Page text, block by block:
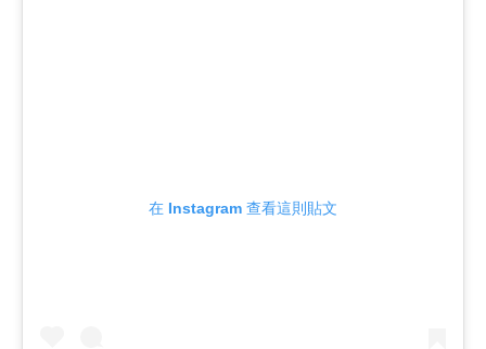
在 Instagram 查看這則貼文